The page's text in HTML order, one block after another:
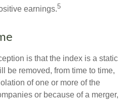
earnings.5
is that the index is a static
be removed, from time to time,
of one or more of the
or because of a merger,